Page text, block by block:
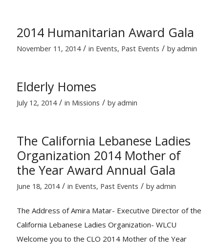
2014 Humanitarian Award Gala
November 11, 2014 / in Events, Past Events / byadmin
Elderly Homes
July 12, 2014 / in Missions / byadmin
The California Lebanese Ladies
Organization 2014 Mother of
the Year Award Annual Gala
June 18, 2014 / in Events, Past Events / byadmin
The Address of Amira Matar- Executive Director of the
California Lebanese Ladies Organization- WLCU
Welcome you to the CLO 2014 Mother of the Year